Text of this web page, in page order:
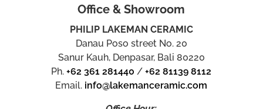
Office & Showroom
PHILIP LAKEMAN CERAMIC
Danau Poso street No. 20
Sanur Kauh, Denpasar, Bali 80220
Ph.+62 361 281440 /+62 81139 8112
Email. info@lakemanceramic.com